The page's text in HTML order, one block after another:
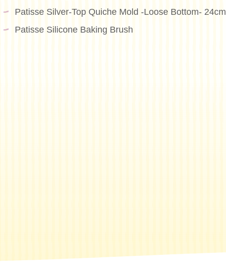
Patisse Silver-Top Quiche Mold -Loose Bottom- 24cm
Patisse Silicone Baking Brush